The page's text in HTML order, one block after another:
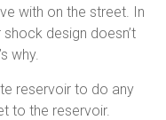
with on the street. In
design doesn’t
why.
reservoir to do any
to the reservoir.